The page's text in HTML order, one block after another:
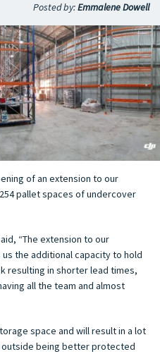
Posted by:Emmalene Dowell
of an extension to our
pallet spaces of undercover
“The extension to our
the additional capacity to hold
resulting in shorter lead times,
all the team and almost
space and will result in a lot
being better protected